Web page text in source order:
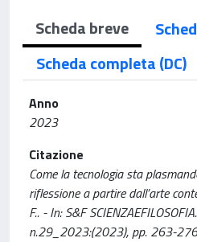
Scheda breve
Scheda completa (DC)
Anno
2023
Citazione
Come la tecnologia sta
riflessione a partire dall’arte
F.. - In: S&F
n.29_2023:(2023), pp. 263-